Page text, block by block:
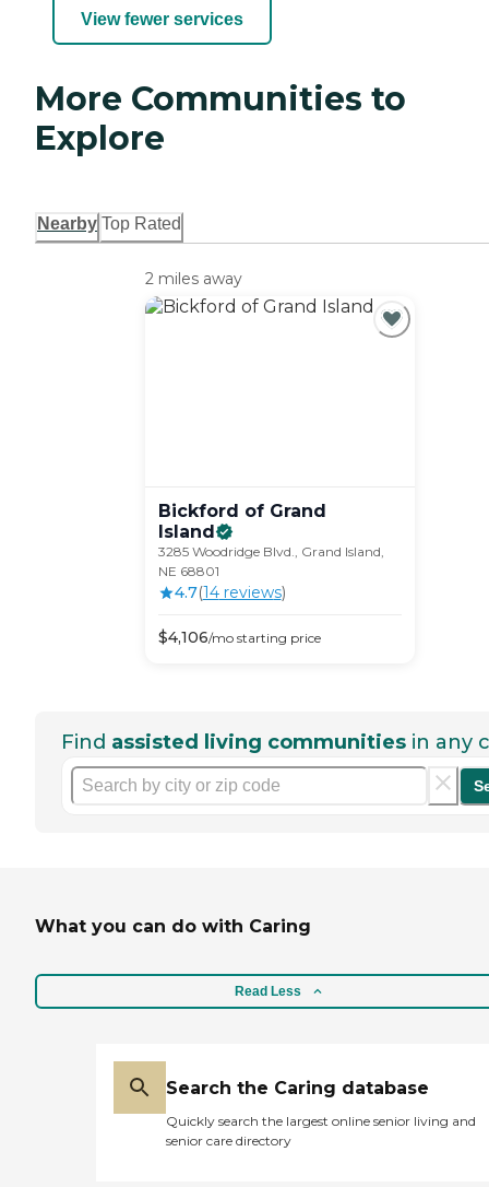
View fewer services
More Communities to
Explore
Nearby Top Rated
2 miles away
Bickford of Grand
Island
3285 Woodridge Blvd., Grand Island,
NE 68801
4.7(14reviews)
$4,106/mostarting price
Find assisted living communities in any
What you can do with Caring
Read Less
Search the Caring database
Quickly search the largest online senior living and
senior care directory